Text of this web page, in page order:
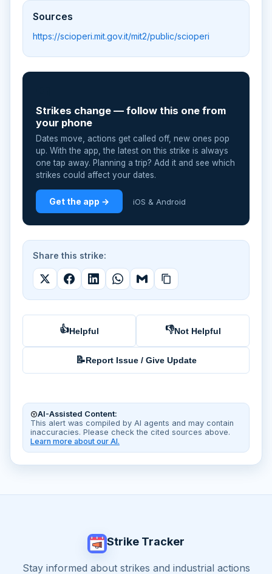
Sources
https://scioperi.mit.gov.it/mit2/public/scioperi
Strikes change — follow this one from
your phone
Dates move, actions get called off, new ones pop
up. With the app, the latest on this strike is always
one tap away. Planning a trip? Add it and see which
strikes could affect your dates.
Get the app → iOS & Android
Share this strike:
👍Helpful 👎Not Helpful
📝Report Issue / Give Update
AI-Assisted Content:
This alert was compiled by AI agents and may contain
inaccuracies. Please check the cited sources above.
Learn more about our AI.
Strike Tracker
Stay informed about strikes and industrial actions